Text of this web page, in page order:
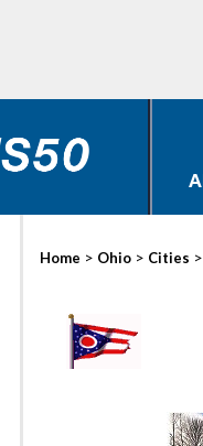
Home > Ohio > Cities >